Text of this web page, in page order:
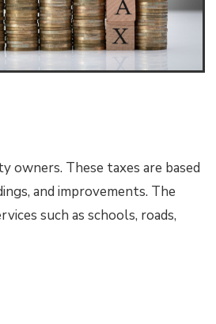
owners. These taxes are based
and improvements. The
such as schools, roads,